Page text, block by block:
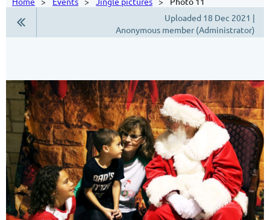
Uploaded 18 Dec 2021 |
Anonymous member (Administrator)